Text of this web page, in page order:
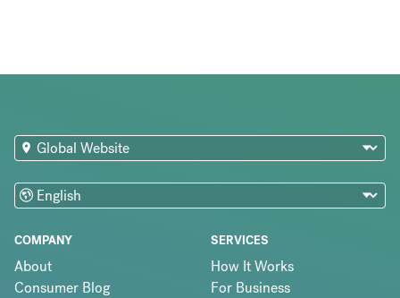
COMPANY
About
Consumer Blog
SERVICES
How It Works
For Business